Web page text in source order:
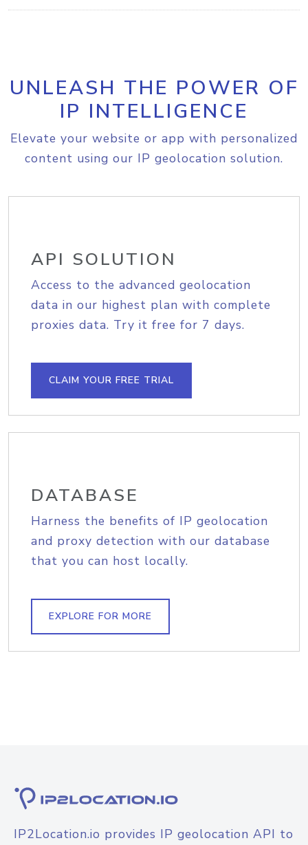
UNLEASH THE POWER OF
IP INTELLIGENCE
Elevate your website or app with personalized
content using our IP geolocation solution.
API SOLUTION
Access to the advanced geolocation
data in our highest plan with complete
proxies data. Try it free for 7 days.
CLAIM YOUR FREE TRIAL
DATABASE
Harness the benefits of IP geolocation
and proxy detection with our database
that you can host locally.
EXPLORE FOR MORE
IP2Location.io provides IP geolocation API to